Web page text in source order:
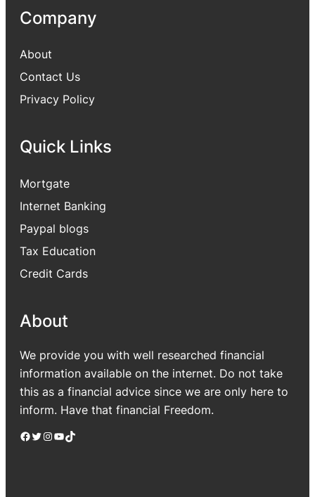
Company
About
Contact Us
Privacy Policy
Quick Links
Mortgate
Internet Banking
Paypal blogs
Tax Education
Credit Cards
About
We provide you with well researched financial
information available on the internet. Do not take
this as a financial advice since we are only here to
inform. Have that financial Freedom.
Facebook Twitter Instagram YouTube TikTok